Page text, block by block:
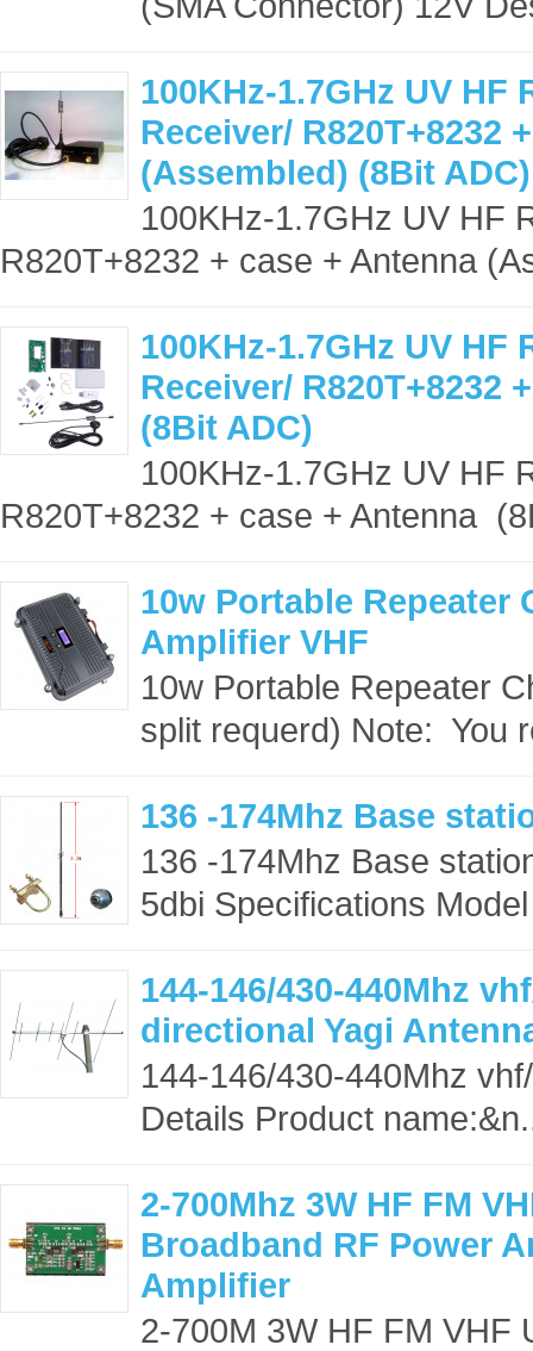
100KHz-1.7GHz UV HF
Receiver/ R820T+8232
(Assembled) (8Bit ADC)
100KHz-1.7GHz UV HF
R820T+8232 + case + Antenna
100KHz-1.7GHz UV HF
Receiver/ R820T+8232
(8Bit ADC)
100KHz-1.7GHz UV HF
R820T+8232 + case + Antenna
10w Portable Repeater
Amplifier VHF
10w Portable Repeater
split requerd) Note: You
136 -174Mhz Base
136 -174Mhz Base
5dbi Specifications
144-146/430-440Mhz
directional Yagi
144-146/430-440Mhz
Details Product
2-700Mhz 3W HF FM
Broadband RF Power
Amplifier
2-700M 3W HF FM VHF